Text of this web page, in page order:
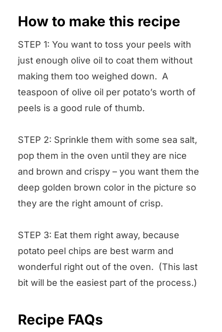
How to make this recipe
STEP 1: You want to toss your peels with
just enough olive oil to coat them without
making them too weighed down. A
teaspoon of olive oil per potato’s worth of
peels is a good rule of thumb.
STEP 2: Sprinkle them with some sea salt,
pop them in the oven until they are nice
and brown and crispy – you want them the
deep golden brown color in the picture so
they are the right amount of crisp.
STEP 3: Eat them right away, because
potato peel chips are best warm and
wonderful right out of the oven. (This last
bit will be the easiest part of the process.)
Recipe FAQs